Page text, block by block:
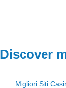
Discover
Migliori Siti